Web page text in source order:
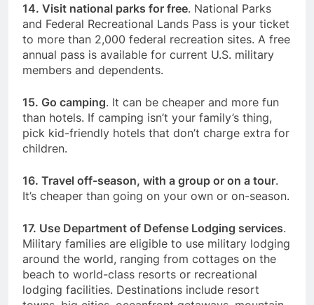
14. Visit national parks for free. National Parks
and Federal Recreational Lands Pass is your ticket
to more than 2,000 federal recreation sites. A free
annual pass is available for current U.S. military
members and dependents.
15. Go camping. It can be cheaper and more fun
than hotels. If camping isn’t your family’s thing,
pick kid-friendly hotels that don’t charge extra for
children.
16. Travel off-season, with a group or on a tour.
It’s cheaper than going on your own or on-season.
17. Use Department of Defense Lodging services.
Military families are eligible to use military lodging
around the world, ranging from cottages on the
beach to world-class resorts or recreational
lodging facilities. Destinations include resort